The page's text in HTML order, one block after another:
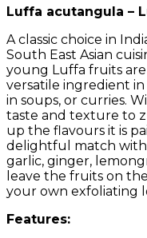
Luffa acutangula –
A classic choice in
South East Asian
young Luffa fruits
versatile ingredient in
in soups, or curries.
taste and texture to
up the flavours it is
delightful match with
garlic, ginger,
leave the fruits on
your own exfoliating
Features: